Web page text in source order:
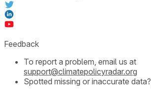
Feedback
To report a problem, email us at
support@climatepolicyradar.org
Spotted missing or inaccurate data?